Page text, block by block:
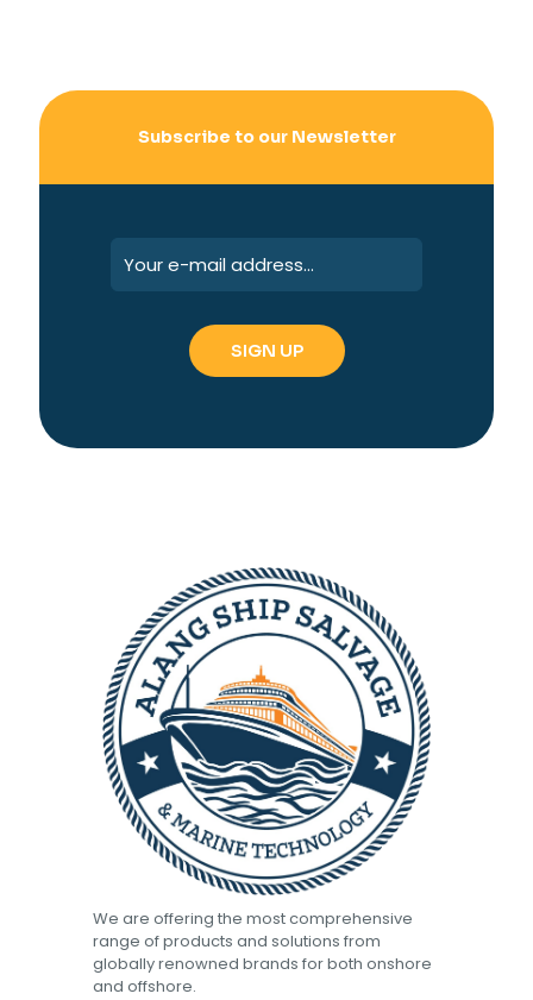
Subscribe to our Newsletter
We are offering the most comprehensive
range of products and solutions from
globally renowned brands for both onshore
and offshore.